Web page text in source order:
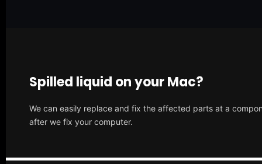
Spilled liquid on your Mac?
We can easily replace and fix the affected parts at a
after we fix your computer.